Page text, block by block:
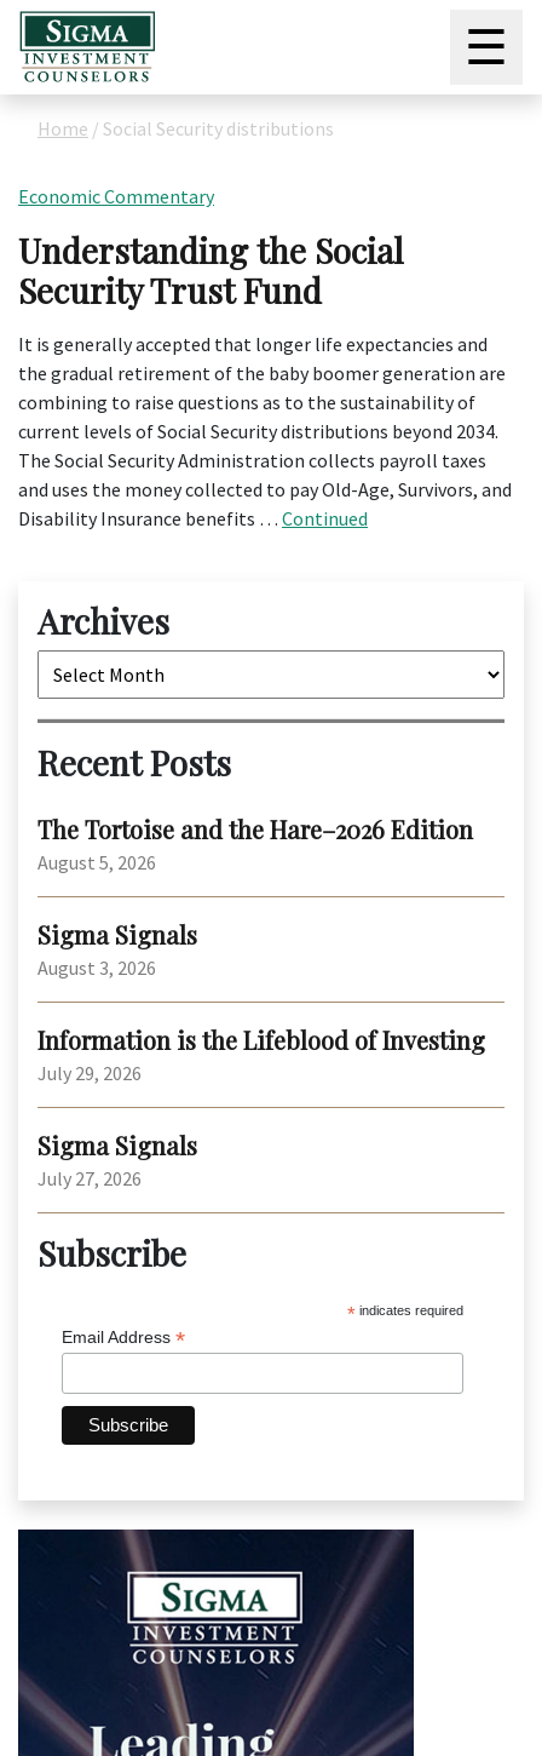
☰
Home / Social Security distributions
Economic Commentary
Understanding the Social
Security Trust Fund
It is generally accepted that longer life expectancies and
the gradual retirement of the baby boomer generation are
combining to raise questions as to the sustainability of
current levels of Social Security distributions beyond 2034.
The Social Security Administration collects payroll taxes
and uses the money collected to pay Old-Age, Survivors, and
Disability Insurance benefits … Continued
Archives
Archives
Recent Posts
The Tortoise and the Hare–2026 Edition
August 5, 2026
Sigma Signals
August 3, 2026
Information is the Lifeblood of Investing
July 29, 2026
Sigma Signals
July 27, 2026
Subscribe
* indicates required
Email Address *